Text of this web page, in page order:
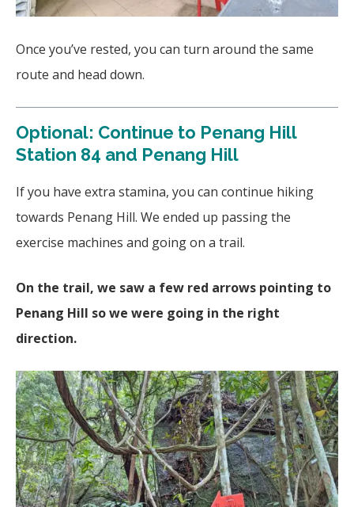
Once you’ve rested, you can turn around the same
route and head down.
Optional: Continue to Penang Hill
Station 84 and Penang Hill
If you have extra stamina, you can continue hiking
towards Penang Hill. We ended up passing the
exercise machines and going on a trail.
On the trail, we saw a few red arrows pointing to
Penang Hill so we were going in the right
direction.